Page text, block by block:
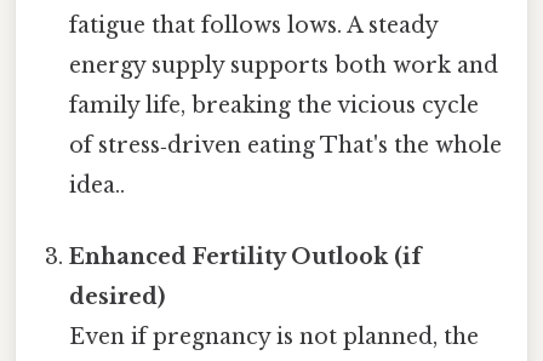
fatigue that follows lows. A steady
energy supply supports both work and
family life, breaking the vicious cycle
of stress‑driven eating That's the whole
idea..
Enhanced Fertility Outlook (if
desired)
Even if pregnancy is not planned, the